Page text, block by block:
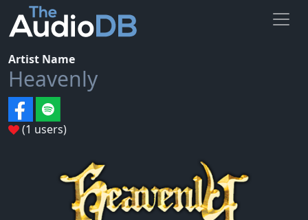
Artist Name
Heavenly
(1 users)